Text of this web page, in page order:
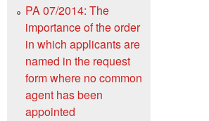
PA 07/2014: The
importance of the order
in which applicants are
named in the request
form where no common
agent has been
appointed